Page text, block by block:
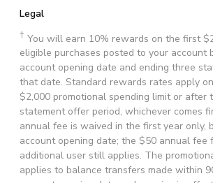
Legal
† You will earn 10% rewards on the first
eligible purchases posted to your account
account opening date and ending three
that date. Standard rewards rates apply
$2,000 promotional spending limit or after
statement offer period, whichever comes
annual fee is waived in the first year only,
account opening date; the $50 annual fee
additional user still applies. The
applies to balance transfers made within